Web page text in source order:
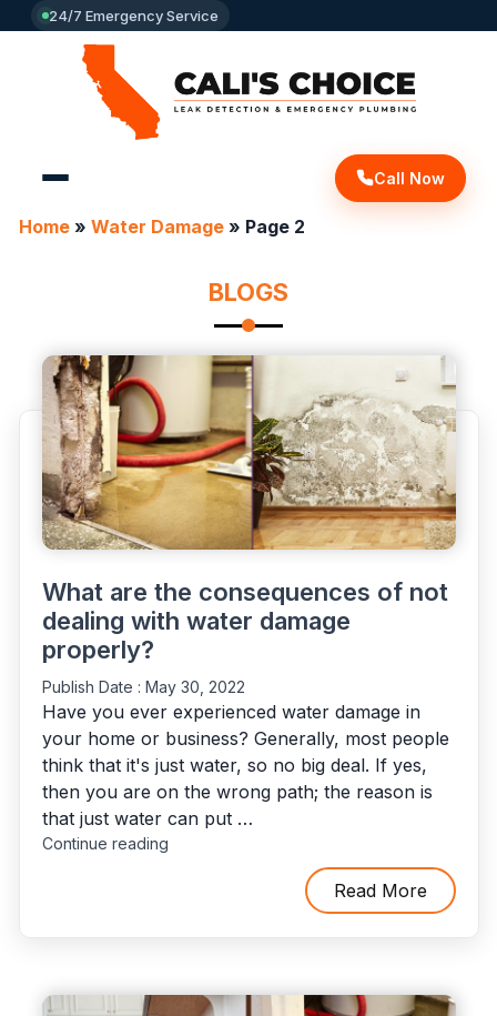
24/7 Emergency Service
Call Now
Home» Water Damage» Page 2
BLOGS
What are the consequences of not
dealing with water damage
properly?
Publish Date : May 30, 2022
Have you ever experienced water damage in
your home or business? Generally, most people
think that it's just water, so no big deal. If yes,
then you are on the wrong path; the reason is
that just water can put …
Continue reading"What
Read More